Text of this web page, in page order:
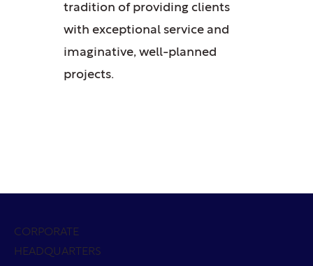
tradition of providing clients
with exceptional service and
imaginative, well-planned
projects.
CORPORATE
HEADQUARTERS